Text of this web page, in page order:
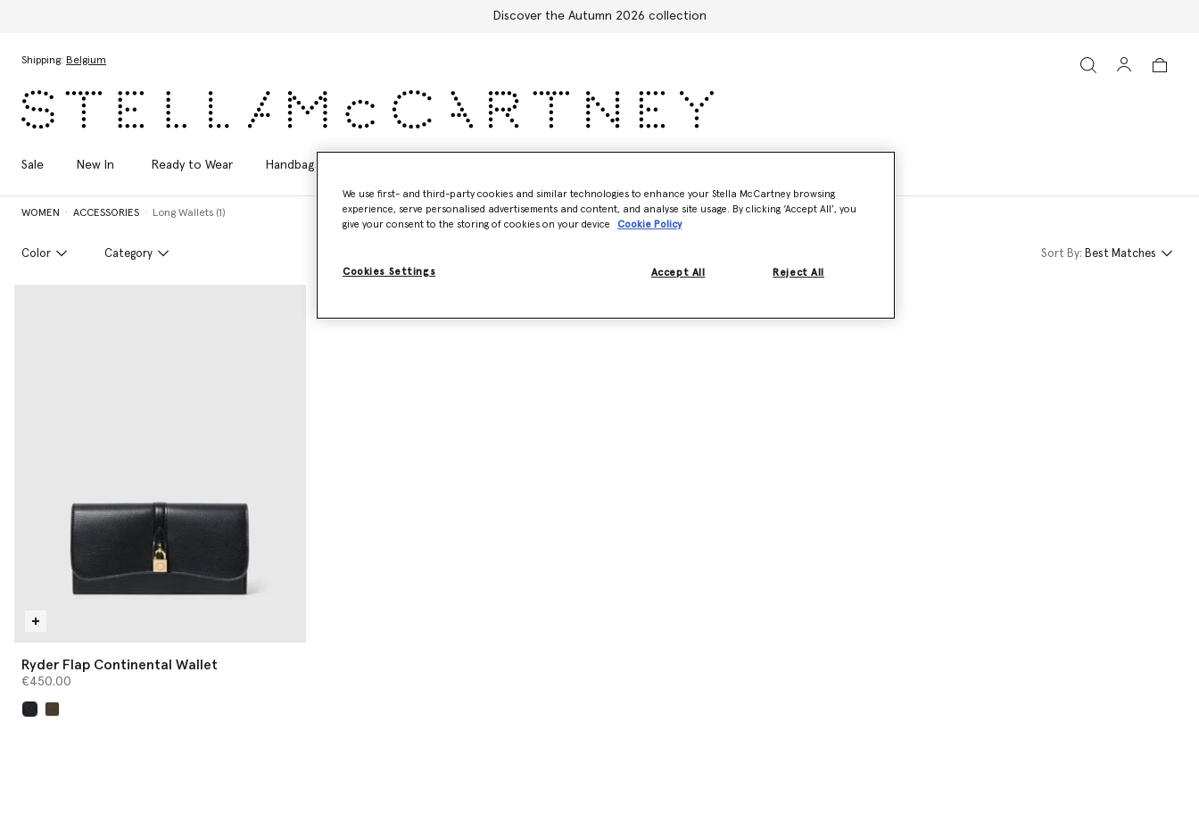
Discover the Autumn 2026 collection
Shipping: Belgium
Sale New In Ready to Wear Handbags
WOMEN ACCESSORIES Long Wallets (1)
Color Category Sort By: Best Matches
Ryder Flap Continental Wallet
€450.00
We use first- and third-party cookies and similar technologies to enhance your Stella McCartney browsing
experience, serve personalised advertisements and content, and analyse site usage. By clicking ‘Accept All’, you
give your consent to the storing of cookies on your device
Cookie Policy
Cookies Settings Reject All
Accept All